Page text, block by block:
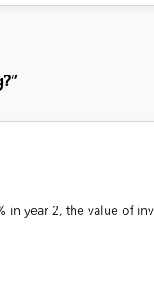
”
in year 2, the value of